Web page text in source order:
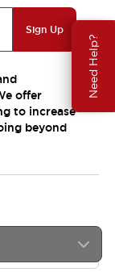
Need Help?
Sign Up
offer
to increase
beyond